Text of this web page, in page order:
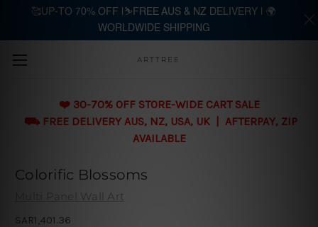
Skip to main content
ARTTREE
❤️ 30-70% OFF STORE-WIDE CART SALE
⛟ FREE DELIVERY AUS, NZ, USA, UK | AFTERPAY, ZIP
AVAILABLE
Colorific Blossoms
Multi Panel Wall Art
SAR1,401.36
🥰UP-TO 70% OFF |⛷️FREE AUS & NZ DELIVERY | 🌍
WORLDWIDE SHIPPING